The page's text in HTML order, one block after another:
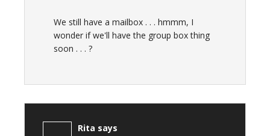
We still have a mailbox . . . hmmm, I
wonder if we'll have the group box thing
soon . . . ?
Rita says